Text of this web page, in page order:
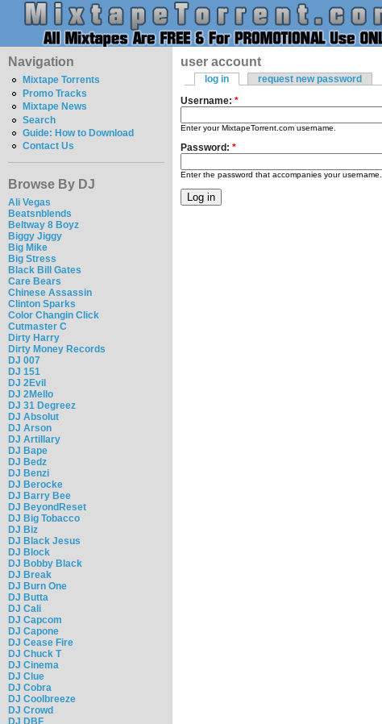
Navigation
Mixtape Torrents
Promo Tracks
Mixtape News
Search
Guide: How to Download
Contact Us
Browse By DJ
Ali Vegas
Beatsnblends
Beltway 8 Boyz
Biggy Jiggy
Big Mike
Big Stress
Black Bill Gates
Care Bears
Chinese Assassin
Clinton Sparks
Color Changin Click
Cutmaster C
Dirty Harry
Dirty Money Records
DJ 007
DJ 151
DJ 2Evil
DJ 2Mello
DJ 31 Degreez
DJ Absolut
DJ Arson
DJ Artillary
DJ Bape
DJ Bedz
DJ Benzi
DJ Berocke
DJ Barry Bee
DJ BeyondReset
DJ Big Tobacco
DJ Biz
DJ Black Jesus
DJ Block
DJ Bobby Black
DJ Break
DJ Burn One
DJ Butta
DJ Cali
DJ Capcom
DJ Capone
DJ Cease Fire
DJ Chuck T
DJ Cinema
DJ Clue
DJ Cobra
DJ Coolbreeze
DJ Crowd
DJ DBF
user account
log in
request new password
Username: *
Enter your MixtapeTorrent.com username.
Password: *
Enter the password that accompanies your username.